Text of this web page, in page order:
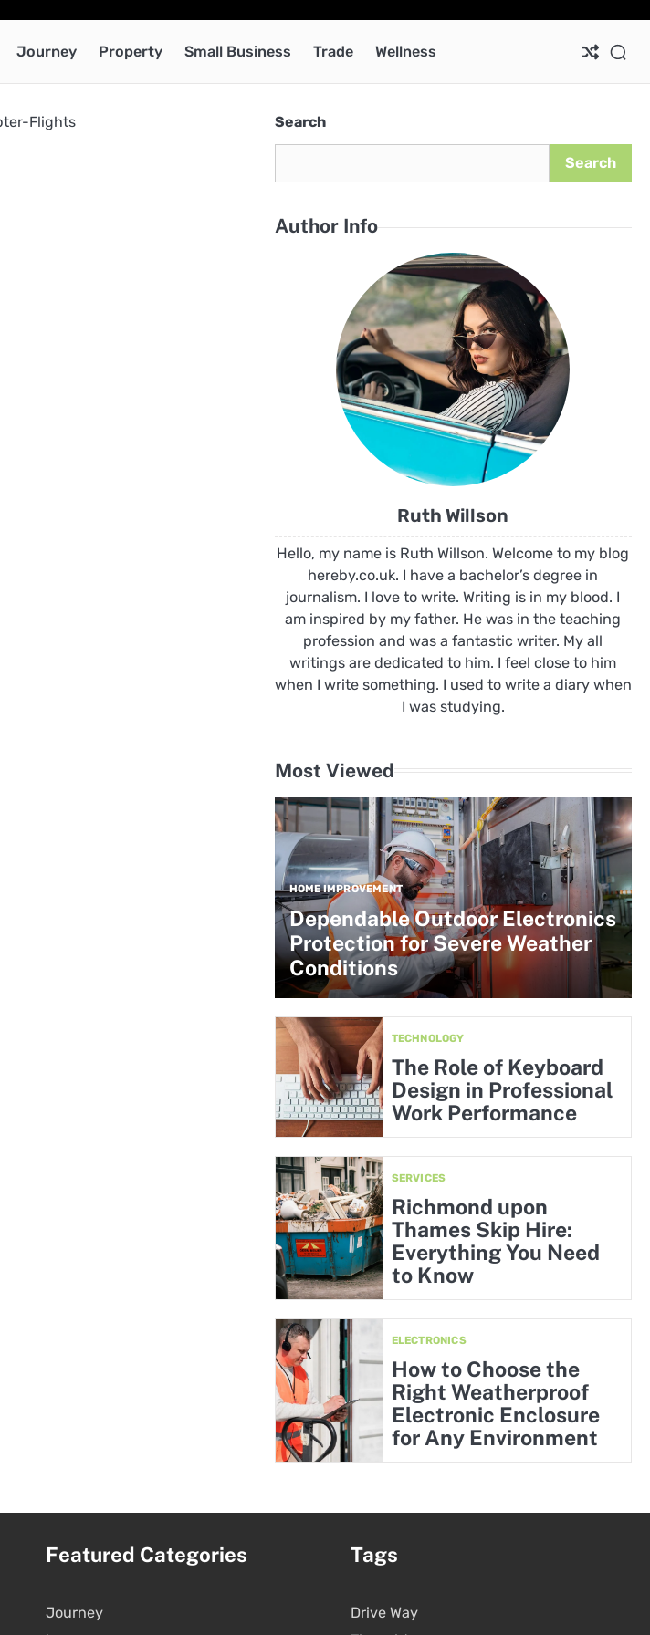
Journey Property Small Business Trade Wellness
Flights Search
Search
Author Info
Ruth Willson
Hello, my name is Ruth Willson. Welcome to my blog
hereby.co.uk. I have a bachelor’s degree in
journalism. I love to write. Writing is in my blood. I
am inspired by my father. He was in the teaching
profession and was a fantastic writer. My all
writings are dedicated to him. I feel close to him
when I write something. I used to write a diary when
I was studying.
Most Viewed
HOME IMPROVEMENT
Dependable Outdoor Electronics
Protection for Severe Weather
Conditions
TECHNOLOGY
The Role of Keyboard
Design in Professional
Work Performance
SERVICES
Richmond upon
Thames Skip Hire:
Everything You Need
to Know
ELECTRONICS
How to Choose the
Right Weatherproof
Electronic Enclosure
for Any Environment
Featured Categories
Journey
Tags
Drive Way